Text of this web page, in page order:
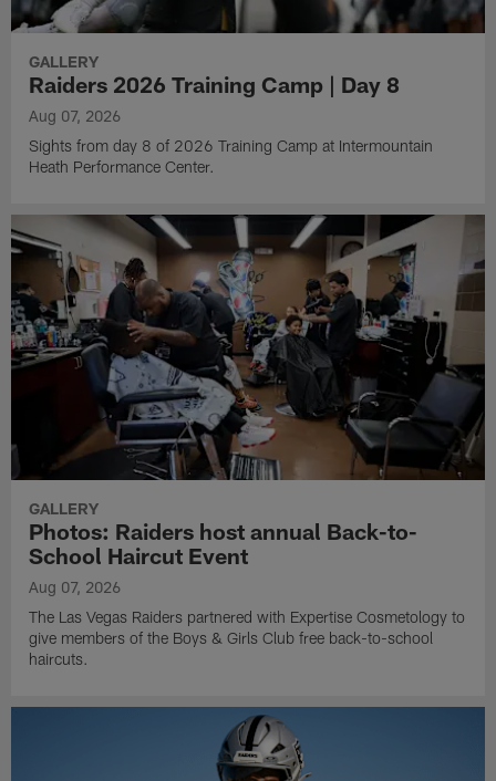
GALLERY
Raiders 2026 Training Camp | Day 8
Aug 07, 2026
Sights from day 8 of 2026 Training Camp at Intermountain
Heath Performance Center.
GALLERY
Photos: Raiders host annual Back-to-
School Haircut Event
Aug 07, 2026
The Las Vegas Raiders partnered with Expertise Cosmetology to
give members of the Boys & Girls Club free back-to-school
haircuts.